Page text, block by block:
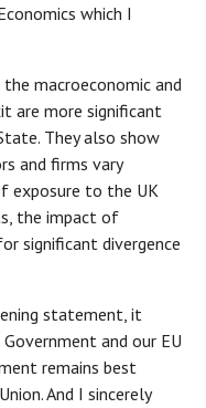
which I
macroeconomic and
are more significant
They also show
and firms vary
exposure to the UK
the impact of
significant divergence
statement, it
and our EU
remains best
And I sincerely